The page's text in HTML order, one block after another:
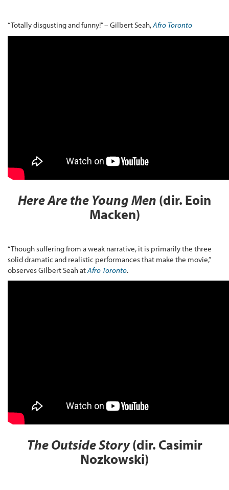
“Totally disgusting and funny!” – Gilbert Seah,Afro Toronto
Here Are the Young Men (dir. Eoin
Macken)
“Though suffering from a weak narrative, it is primarily the three
solid dramatic and realistic performances that make the movie,”
observes Gilbert Seah atAfro Toronto.
The Outside Story(dir. Casimir
Nozkowski)